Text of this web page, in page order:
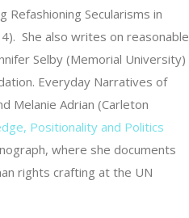
Refashioning Secularisms in
She also writes on reasonable
Selby (Memorial University)
Everyday Narratives of
Melanie Adrian (Carleton
Positionality and Politics
where she documents
rights crafting at the UN